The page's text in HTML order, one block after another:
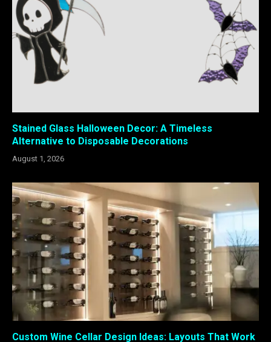
Stained Glass Halloween Decor: A Timeless
Alternative to Disposable Decorations
August 1, 2026
Custom Wine Cellar Design Ideas: Layouts That Work